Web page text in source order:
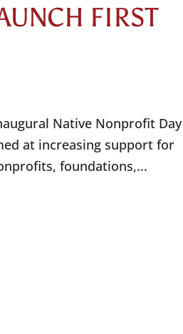
FIRST
Native Nonprofit Day
at increasing support for
foundations,...